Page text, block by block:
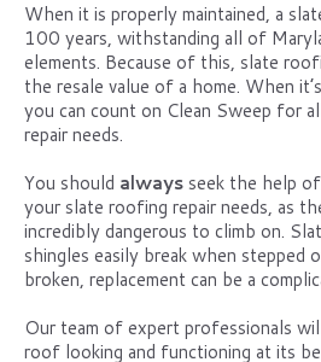
When it is properly maintained, a
100 years, withstanding all of
elements. Because of this, slate
the resale value of a home. When
you can count on Clean Sweep for
repair needs.
You should always seek the help
your slate roofing repair needs, as
incredibly dangerous to climb on.
shingles easily break when stepped
broken, replacement can be a
Our team of expert professionals
roof looking and functioning at its